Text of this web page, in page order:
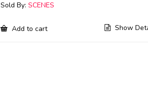
Sold By:SCENES
Add to cart Show